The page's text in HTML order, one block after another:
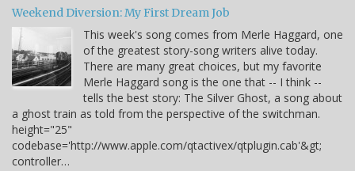
Weekend Diversion: My First Dream Job
This week's song comes from Merle Haggard, one
of the greatest story-song writers alive today.
There are many great choices, but my favorite
Merle Haggard song is the one that -- I think --
tells the best story: The Silver Ghost, a song about
a ghost train as told from the perspective of the switchman.
height="25"
codebase='http://www.apple.com/qtactivex/qtplugin.cab'&gt;
controller…